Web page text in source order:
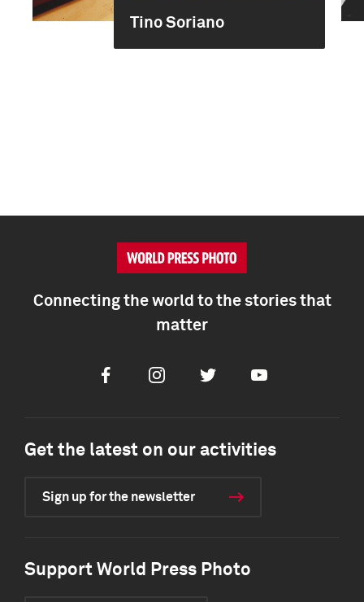
Tino Soriano
Connecting the world to the stories that
matter
FacebookInstagramTwitter Youtube
Get the latest on our activities
Sign up for the newsletter
Support World Press Photo